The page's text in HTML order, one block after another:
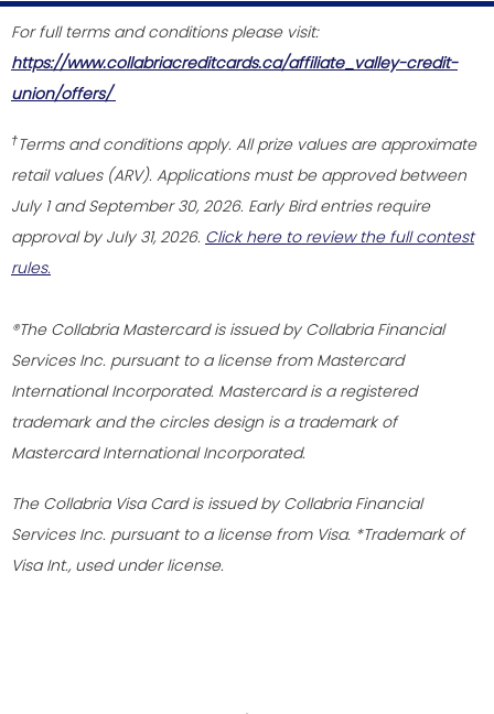
For full terms and conditions please visit:
https://www.collabriacreditcards.ca/affiliate_valley-credit-
union/offers/
† Terms and conditions apply. All prize values are approximate
retail values (ARV). Applications must be approved between
July 1 and September 30, 2026. Early Bird entries require
approval by July 31, 2026. Click here to review the full contest
rules.
®The Collabria Mastercard is issued by Collabria Financial
Services Inc. pursuant to a license from Mastercard
International Incorporated. Mastercard is a registered
trademark and the circles design is a trademark of
Mastercard International Incorporated.
The Collabria Visa Card is issued by Collabria Financial
Services Inc. pursuant to a license from Visa. *Trademark of
Visa Int., used under license.